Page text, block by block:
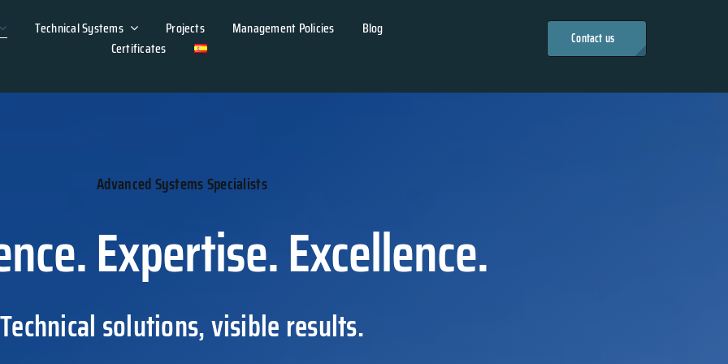
Technical Systems Projects Management Policies
Blog
Certificates
Contact us
Advanced Systems Specialists
Expertise. Excellence.
Technical solutions, visible results.